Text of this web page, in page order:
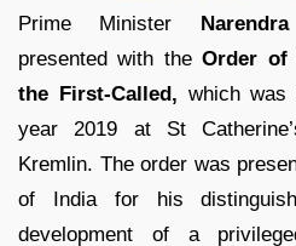
Prime Minister
presented with theOrder of
the First-Called, which
year 2019 at St
Kremlin. The order was
of India for his
development of a